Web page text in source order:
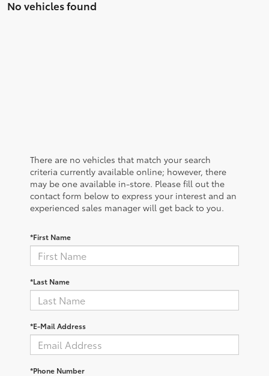
No vehicles found
There are no vehicles that match your search
criteria currently available online; however, there
may be one available in-store. Please fill out the
contact form below to express your interest and an
experienced sales manager will get back to you.
*First Name
*Last Name
*E-Mail Address
*Phone Number